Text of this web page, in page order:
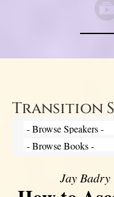
Transition
Jay Badry